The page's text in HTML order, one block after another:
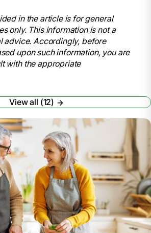
and Kidney Diseases, U.S.
and Human Services,
health-information/kidney-
disease-ckd/eating-
chronic-kidney-disease-
Kidney-Friendly Food Plan:
American Kidney Fund, 10
managing-phosphorus.
Wise’ for Healthy Kidneys.”
13 Jan. 2023,
6-tips-be-water-wise-
Help with Kidney Disease.”
and Dietetics: Eatright.Org,
health-conditions/kidney-
can-help-with-kidney-disease.
in the article is for general
only. This information is not a
advice. Accordingly, before
upon such information, you are
with the appropriate
View all (12)